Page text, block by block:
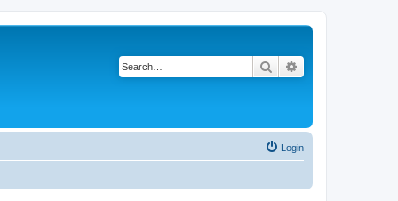
Search
Login